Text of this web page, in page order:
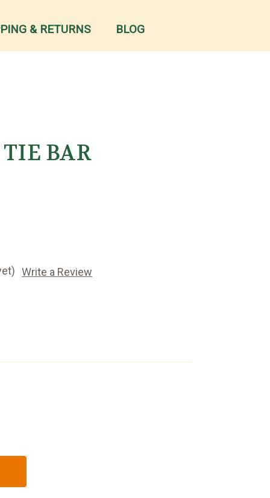
& RETURNS BLOG
BAR
Write a Review